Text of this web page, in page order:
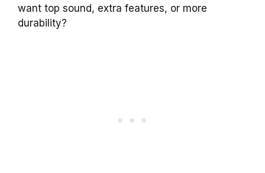
want top sound, extra features, or more
durability?